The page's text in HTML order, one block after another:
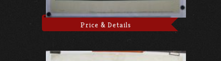
Price & Details